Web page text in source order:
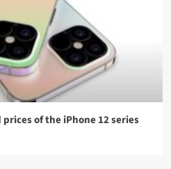
of the iPhone 12 series